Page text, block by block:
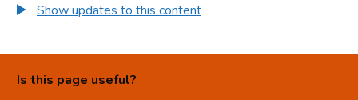
Show updates to this content
Is this page useful?